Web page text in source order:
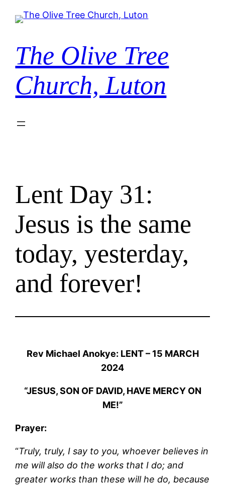
The Olive Tree
Church, Luton
Lent Day 31:
Jesus is the same
today, yesterday,
and forever!
Rev Michael Anokye: LENT – 15 MARCH
2024
“JESUS, SON OF DAVID, HAVE MERCY ON
ME!”
Prayer:
“Truly, truly, I say to you, whoever believes in
me will also do the works that I do; and
greater works than these will he do, because